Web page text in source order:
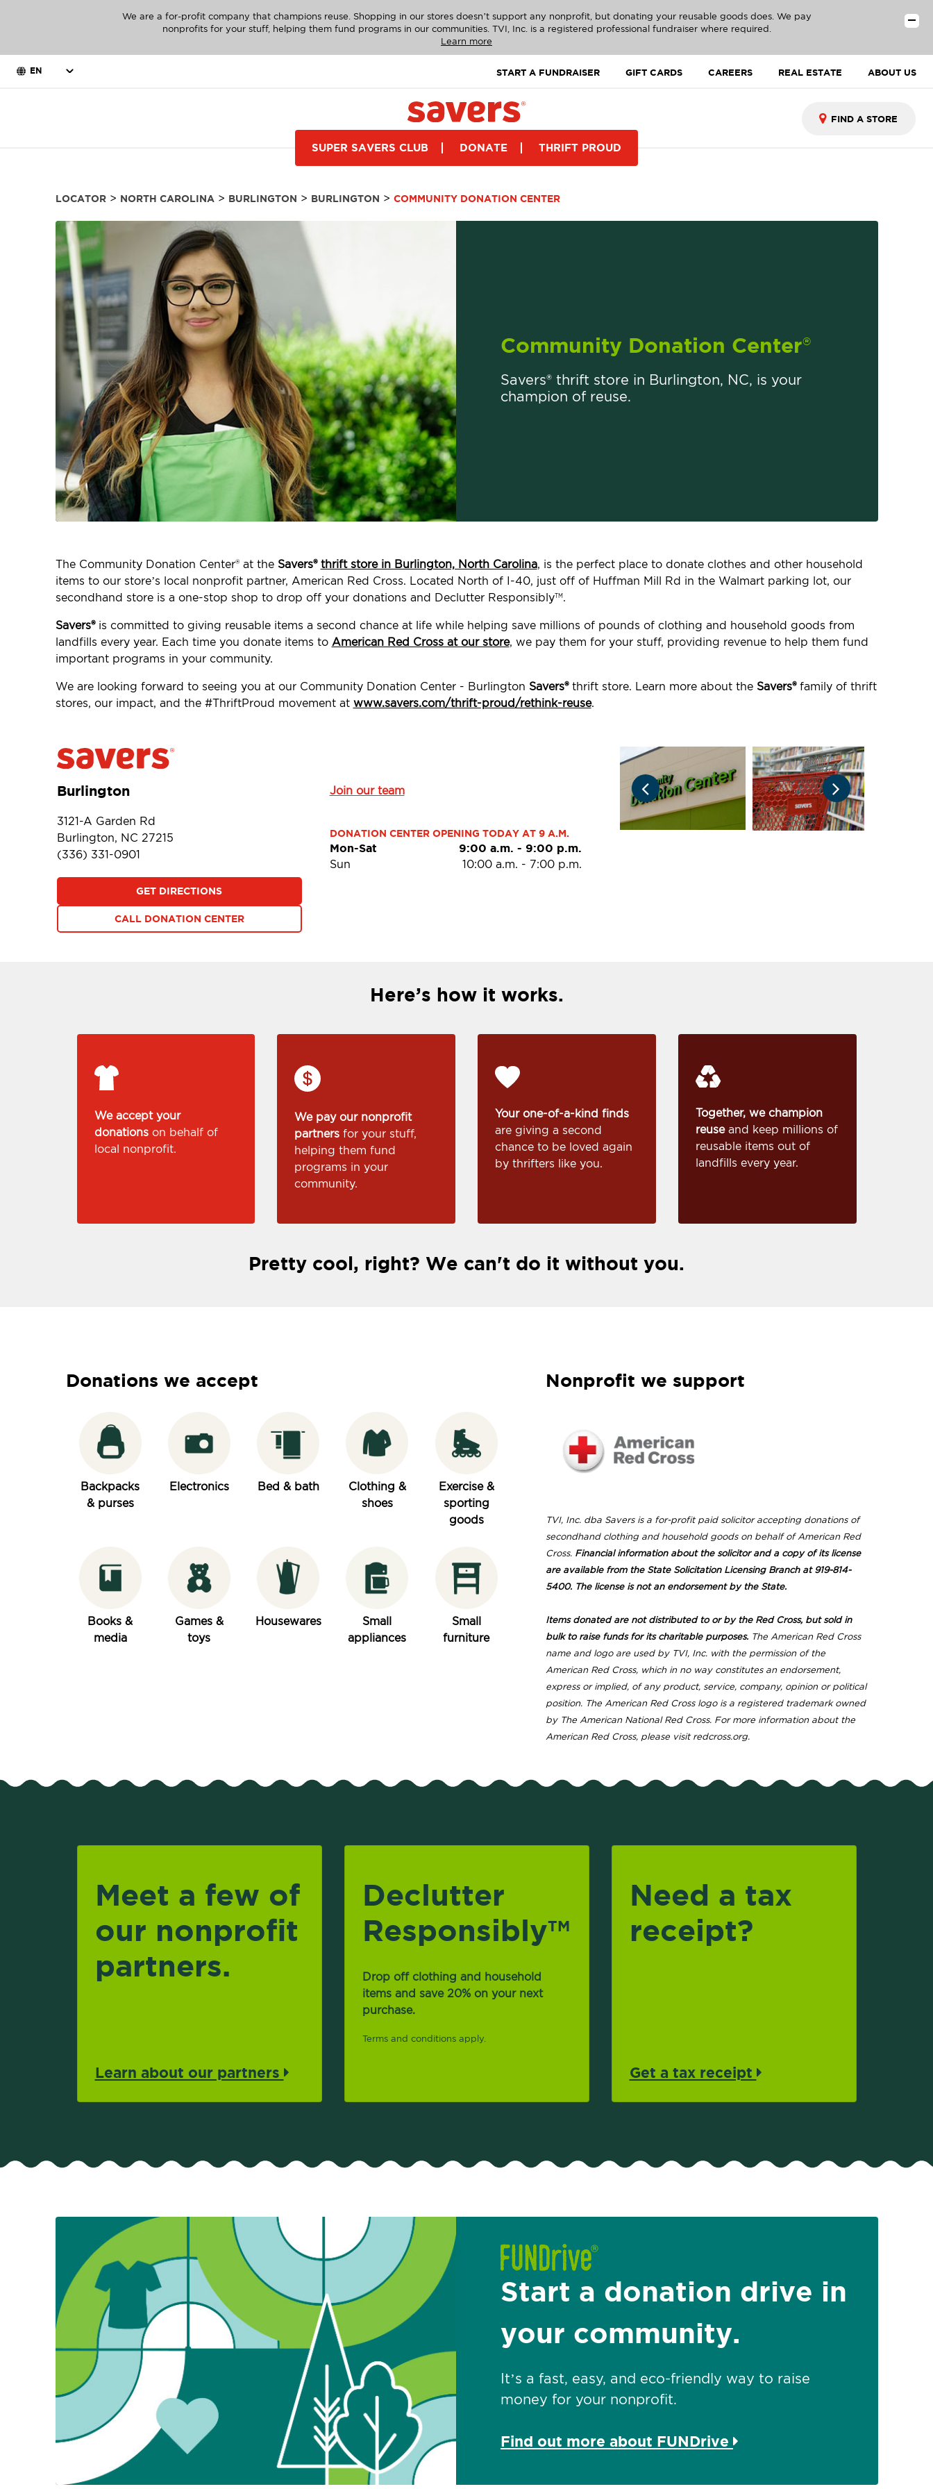
We are a for-profit company that champions reuse. Shopping in our stores doesn’t support any nonprofit, but donating your reusable goods does. We pay
nonprofits for your stuff, helping them fund programs in our communities. TVI, Inc. is a registered professional fundraiser where required.
Learn more
EN START A FUNDRAISER GIFT CARDS CAREERS REAL ESTATE ABOUT US
SUPER SAVERS CLUB DONATE THRIFT PROUD
LOCATOR> NORTH CAROLINA> BURLINGTON > BURLINGTON > COMMUNITY DONATION CENTER
Community Donation Center®
Savers® thrift store in Burlington, NC, is your
champion of reuse.
The Community Donation Center® at the Savers® thrift store in Burlington, North Carolina, is the perfect place to donate clothes and other household
items to our store’s local nonprofit partner, American Red Cross. Located North of I-40, just off of Huffman Mill Rd in the Walmart parking lot, our
secondhand store is a one-stop shop to drop off your donations and Declutter ResponsiblyTM.
Savers®is committed to giving reusable items a second chance at life while helping save millions of pounds of clothing and household goods from
landfills every year. Each time you donate items to American Red Cross at our store, we pay them for your stuff, providing revenue to help them fund
important programs in your community.
We are looking forward to seeing you at our Community Donation Center - Burlington Savers®thrift store. Learn more about the Savers®family of thrift
stores, our impact, and the #ThriftProud movement at www.savers.com/thrift-proud/rethink-reuse.
Burlington Join our team
3121-A Garden Rd
Burlington, NC 27215
(336) 331-0901
GET DIRECTIONS
CALL DONATION CENTER
DONATION CENTER OPENING TODAY AT 9 A.M.
Mon-Sat 9:00 a.m. - 9:00 p.m.
Sun 10:00 a.m. - 7:00 p.m.
Here’s how it works.
We accept your
donationson behalf of
local nonprofit.
We pay our nonprofit
partners for your stuff,
helping them fund
programs in your
community.
Your one-of-a-kind finds
are giving a second
chance to be loved again
by thrifters like you.
Together, we champion
reuseand keep millions of
reusable items out of
landfills every year.
Pretty cool, right? We can't do it without you.
Donations we accept
Backpacks
& purses
Electronics Bed & bath
Clothing &
shoes
Exercise &
sporting
goods
Books &
media
Games &
toys
Housewares
Small
appliances
Small
furniture
Nonprofit we support
TVI, Inc. dba Savers is a for-profit paid solicitor accepting donations of
secondhand clothing and household goods on behalf of American Red
Cross. Financial information about the solicitor and a copy of its license
are available from the State Solicitation Licensing Branch at 919-814-
5400. The license is not an endorsement by the State.
Items donated are not distributed to or by the Red Cross, but sold in
bulk to raise funds for its charitable purposes.The American Red Cross
name and logo are used by TVI, Inc. with the permission of the
American Red Cross, which in no way constitutes an endorsement,
express or implied, of any product, service, company, opinion or political
position. The American Red Cross logo is a registered trademark owned
by The American National Red Cross. For more information about the
American Red Cross, please visit redcross.org.
Meet a few of
our nonprofit
partners.
Learn about our partners
Declutter
ResponsiblyTM
Drop off clothing and household
items and save 20% on your next
purchase.
Terms and conditions apply.
Need a tax
receipt?
Get a tax receipt
Start a donation drive in
your community.
It’s a fast, easy, and eco-friendly way to raise
money for your nonprofit.
Find out more about FUNDrive